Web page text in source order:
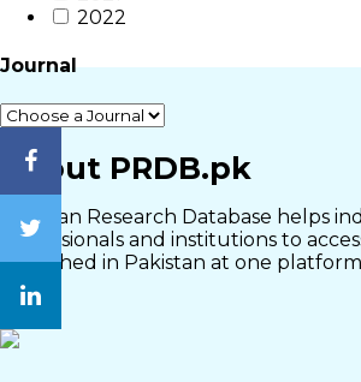
2022
Journal
About PRDB.pk
Pakistan Research Database helps
professionals and institutions to
published in Pakistan at one